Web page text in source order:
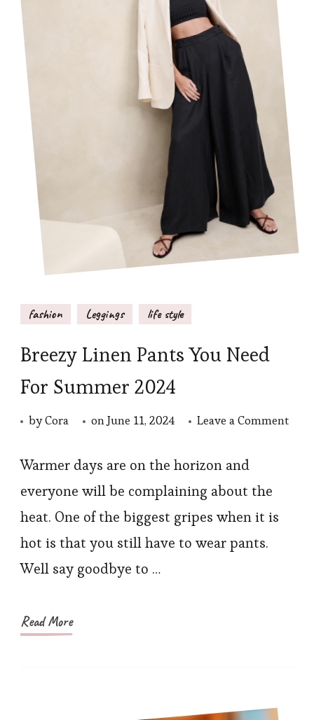
fashion Leggings life style
Breezy Linen Pants You Need
For Summer 2024
byCora onJune 11, 2024 Leave a Commenton
Warmer days are on the horizon and
everyone will be complaining about the
heat. One of the biggest gripes when it is
hot is that you still have to wear pants.
Well say goodbye to …
Read More